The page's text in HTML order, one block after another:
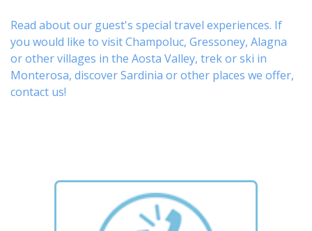
Read about our guest's special travel experiences. If
you would like to visitChampoluc, Gressoney, Alagna
or othervillages in the Aosta Valley, trekorski in
Monterosa, discoverSardinia or other places we offer,
contact us!